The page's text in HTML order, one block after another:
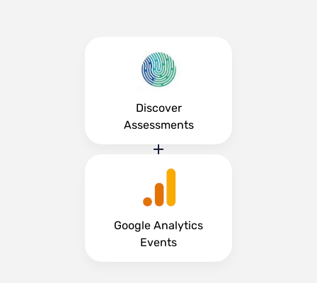
Discover
Assessments
Google Analytics
Events